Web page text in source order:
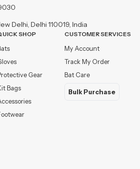
Delhi, Delhi 110019, India
SHOP
Gear
Bags
CUSTOMER SERVICES
My Account
Track My Order
Bat Care
Bulk Purchase